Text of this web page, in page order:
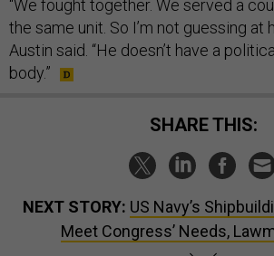
“We fought together. We served a
the same unit. So I’m not guessing at
Austin said. “He doesn’t have a
body.”
SHARE THIS:
NEXT STORY: US Navy’s
Meet Congress’ Needs,